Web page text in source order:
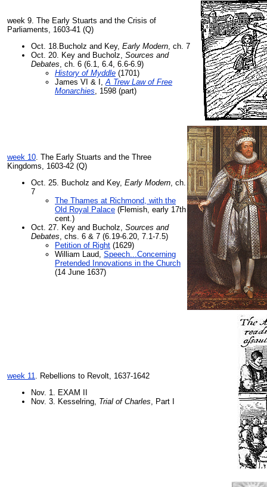
week 9. The Early Stuarts and the Crisis of
Parliaments, 1603-41 (Q)
Oct. 18.Bucholz and Key, Early Modern, ch. 7
Oct. 20. Key and Bucholz, Sources and
Debates, ch. 6 (6.1, 6.4, 6.6-6.9)
History of Myddle (1701)
James VI & I,A Trew Law of Free
Monarchies, 1598 (part)
week 10. The Early Stuarts and the Three
Kingdoms, 1603-42 (Q)
Oct. 25. Bucholz and Key, Early Modern, ch.
7
The Thames at Richmond, with the
Old Royal Palace (Flemish, early 17th
cent.)
Oct. 27. Key and Bucholz, Sources and
Debates, chs. 6 & 7 (6.19-6.20, 7.1-7.5)
Petition of Right (1629)
William Laud, Speech...Concerning
Pretended Innovations in the Church
(14 June 1637)
week 11. Rebellions to Revolt, 1637-1642
Nov. 1. EXAM II
Nov. 3. Kesselring, Trial of Charles, Part I